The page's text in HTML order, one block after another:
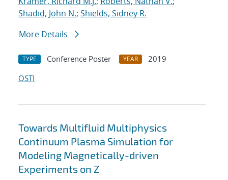
Shadid, John N.; Shields, Sidney R.
More Details
TYPE Conference Poster YEAR
2019
OSTI
Towards Multifluid Multiphysics
Continuum Plasma Simulation for
Modeling Magnetically-driven
Experiments on Z